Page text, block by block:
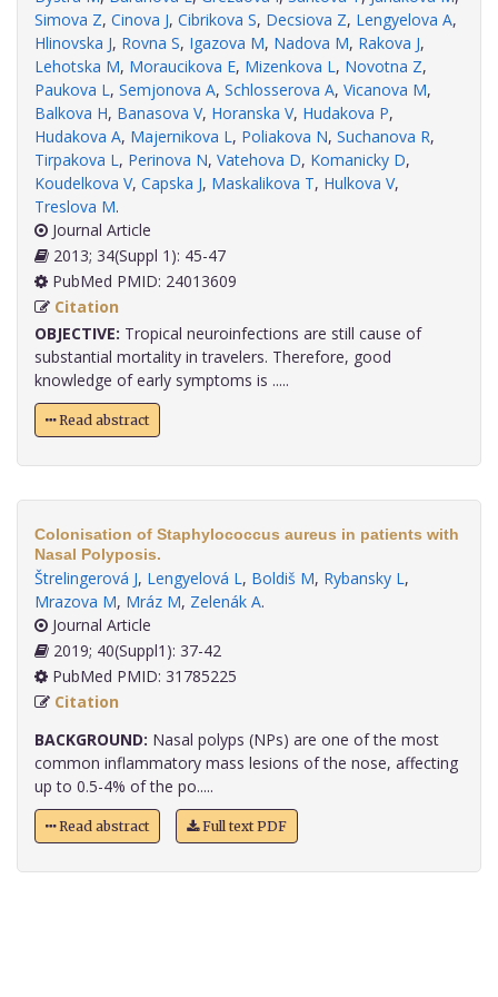
Simova Z, Cinova J, Cibrikova S, Decsiova Z, Lengyelova A,
Hlinovska J, Rovna S, Igazova M, Nadova M, Rakova J,
Lehotska M, Moraucikova E, Mizenkova L, Novotna Z,
Paukova L, Semjonova A, Schlosserova A, Vicanova M,
Balkova H, Banasova V, Horanska V, Hudakova P,
Hudakova A, Majernikova L, Poliakova N, Suchanova R,
Tirpakova L, Perinova N, Vatehova D, Komanicky D,
Koudelkova V, Capska J, Maskalikova T, Hulkova V,
Treslova M.
Journal Article
2013; 34(Suppl 1): 45-47
PubMed PMID: 24013609
Citation
OBJECTIVE: Tropical neuroinfections are still cause of
substantial mortality in travelers. Therefore, good
knowledge of early symptoms is .....
Read abstract
Colonisation of Staphylococcus aureus in patients with
Nasal Polyposis.
Štrelingerová J, Lengyelová L, Boldiš M, Rybansky L,
Mrazova M, Mráz M, Zelenák A.
Journal Article
2019; 40(Suppl1): 37-42
PubMed PMID: 31785225
Citation
BACKGROUND: Nasal polyps (NPs) are one of the most
common inflammatory mass lesions of the nose, affecting
up to 0.5-4% of the po.....
Read abstract Full text PDF